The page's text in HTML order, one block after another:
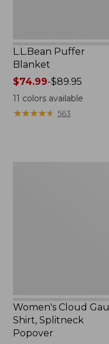
L.L.Bean Puffer
Blanket
Price
range
from:
$74.99
$74.99-$89.95
11 colors available
★★★★★
★★★★★ 563
Women's Cloud
Shirt, Splitneck
Popover